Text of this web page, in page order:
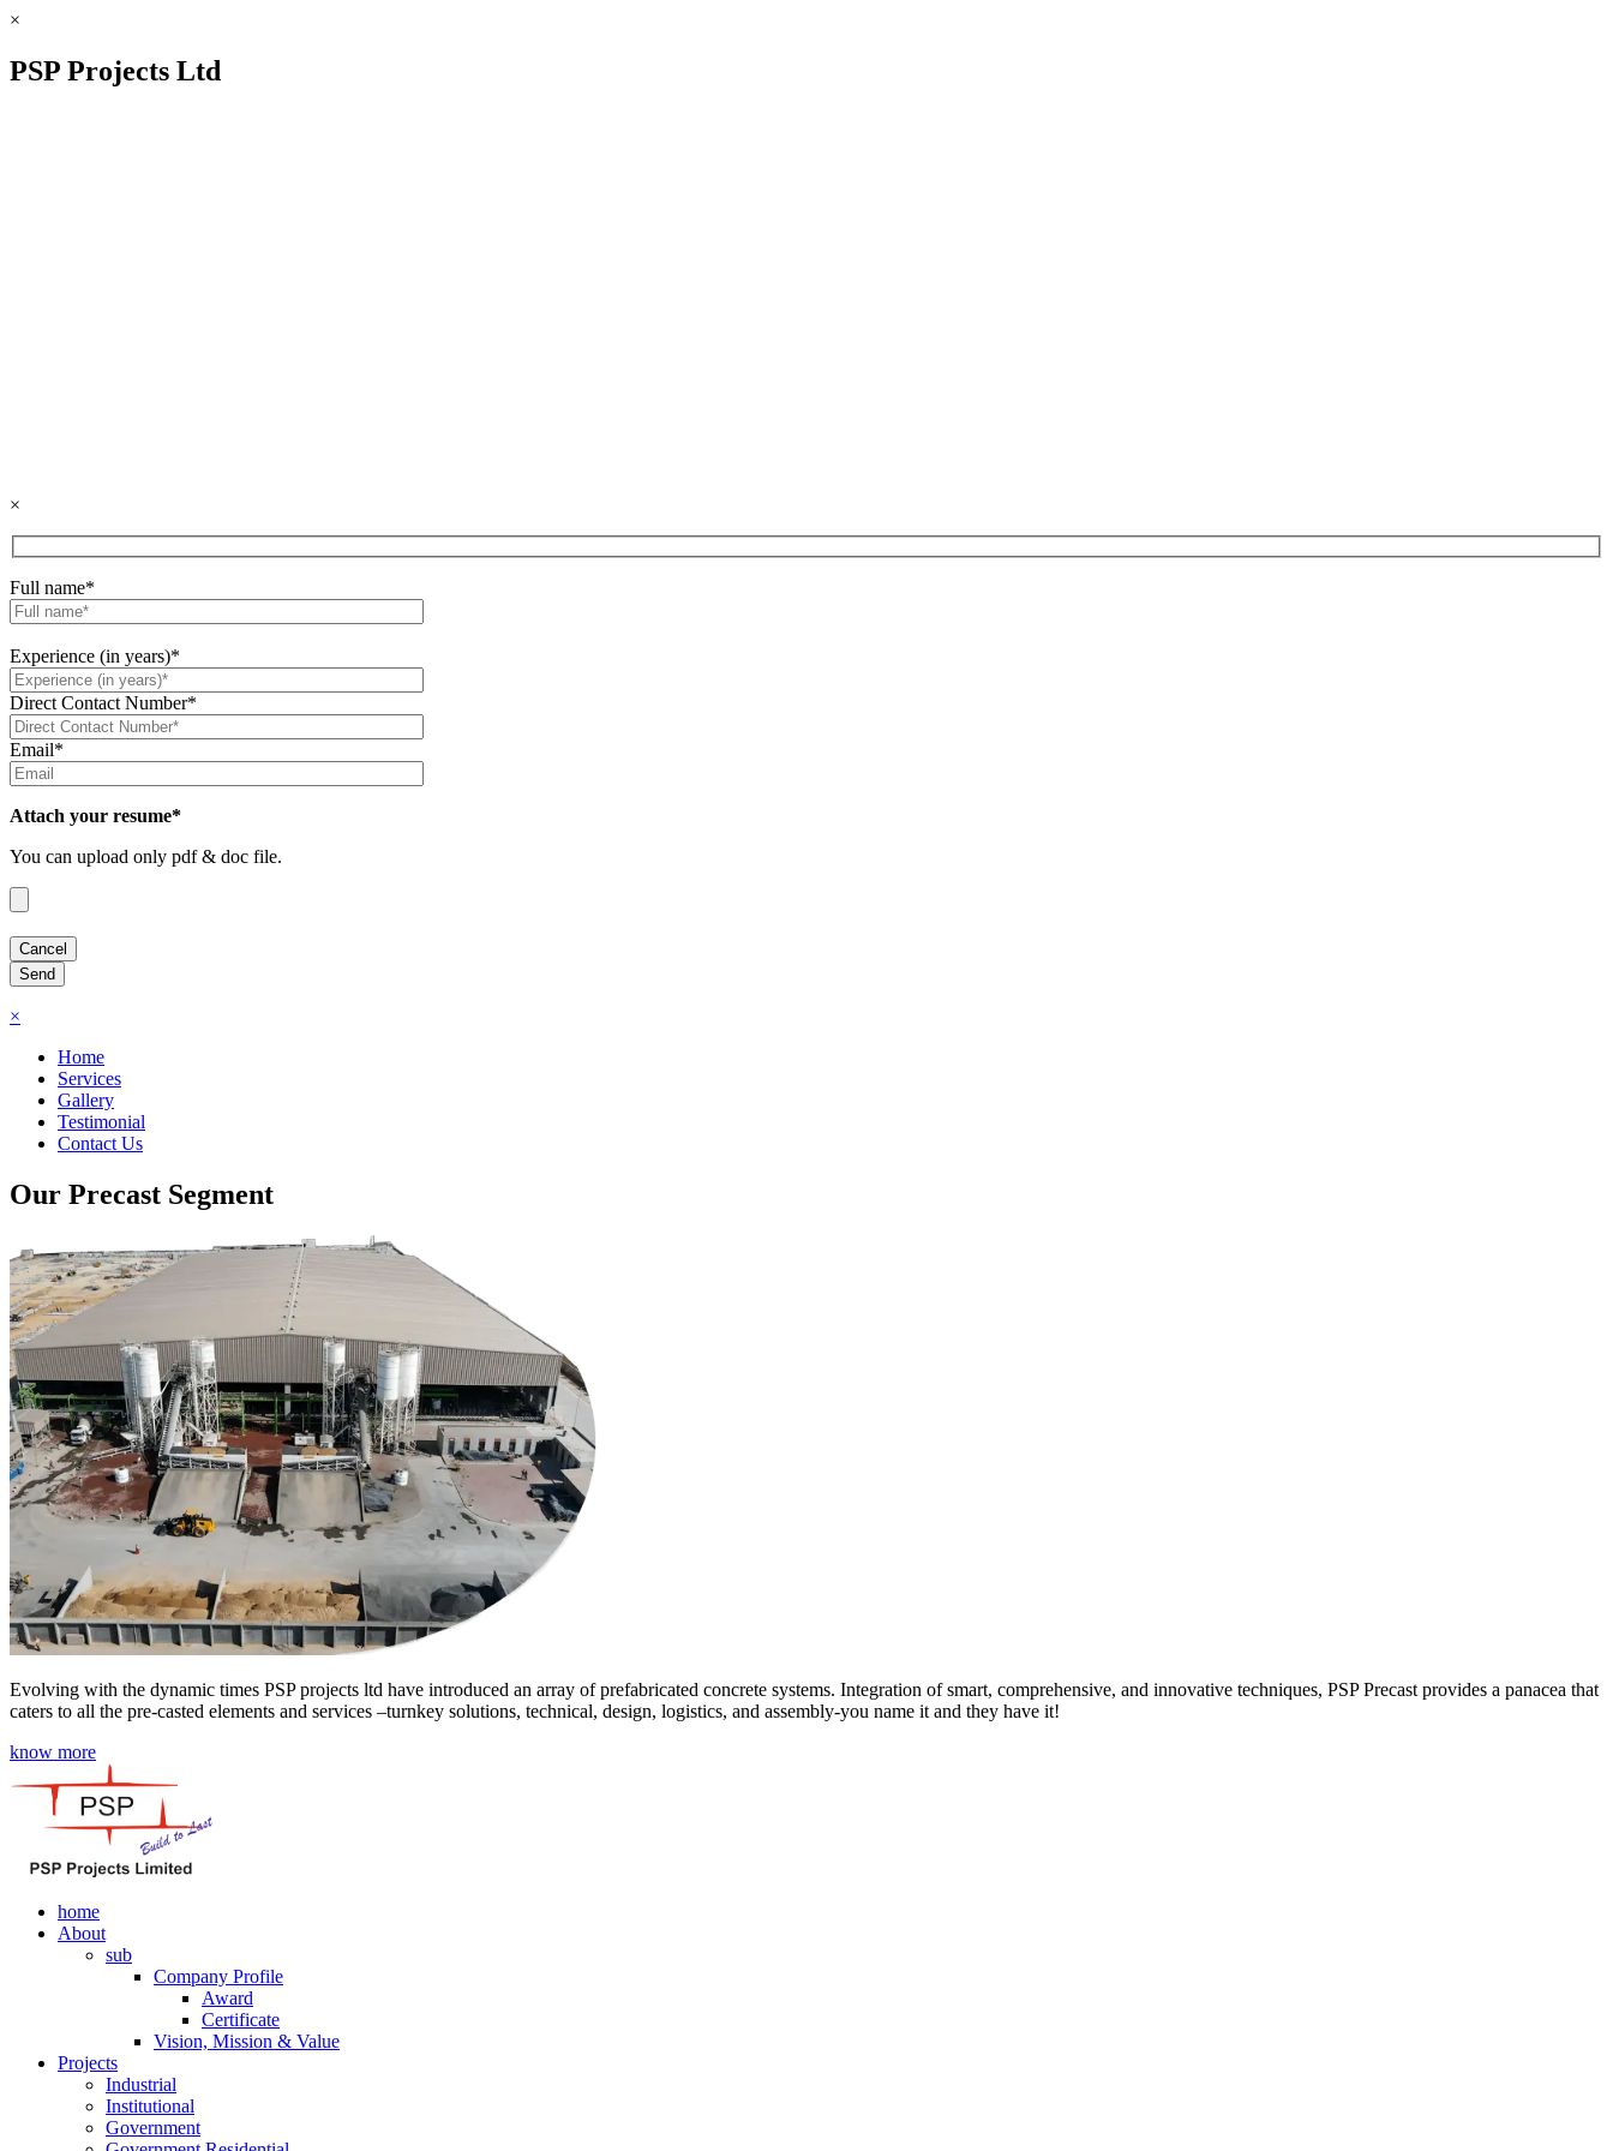
×
PSP Projects Ltd
×
Full name*
Experience (in years)*
Direct Contact Number*
Email*
Attach your resume*
You can upload only pdf & doc file.
×
Home
Services
Gallery
Testimonial
Contact Us
Our Precast Segment
Evolving with the dynamic times PSP projects ltd have introduced an array of prefabricated concrete systems. Integration of smart, comprehensive, and innovative techniques, PSP Precast provides a panacea that
caters to all the pre-casted elements and services –turnkey solutions, technical, design, logistics, and assembly-you name it and they have it!
know more
home
About
sub
Company Profile
Award
Certificate
Vision, Mission & Value
Projects
Industrial
Institutional
Government